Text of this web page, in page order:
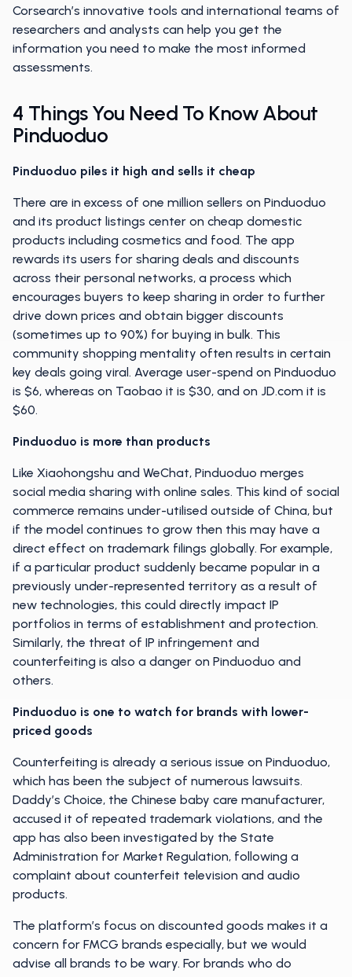
Corsearch’s innovative tools and international teams of
researchers and analysts can help you get the
information you need to make the most informed
assessments.
4 Things You Need To Know About
Pinduoduo
Pinduoduo piles it high and sells it cheap
There are in excess of one million sellers on Pinduoduo
and its product listings center on cheap domestic
products including cosmetics and food. The app
rewards its users for sharing deals and discounts
across their personal networks, a process which
encourages buyers to keep sharing in order to further
drive down prices and obtain bigger discounts
(sometimes up to 90%) for buying in bulk. This
community shopping mentality often results in certain
key deals going viral. Average user-spend on Pinduoduo
is $6, whereas on Taobao it is $30, and on JD.com it is
$60.
Pinduoduo is more than products
Like Xiaohongshu and WeChat, Pinduoduo merges
social media sharing with online sales. This kind of social
commerce remains under-utilised outside of China, but
if the model continues to grow then this may have a
direct effect on trademark filings globally. For example,
if a particular product suddenly became popular in a
previously under-represented territory as a result of
new technologies, this could directly impact IP
portfolios in terms of establishment and protection.
Similarly, the threat of IP infringement and
counterfeiting is also a danger on Pinduoduo and
others.
Pinduoduo is one to watch for brands with lower-
priced goods
Counterfeiting is already a serious issue on Pinduoduo,
which has been the subject of numerous lawsuits.
Daddy’s Choice, the Chinese baby care manufacturer,
accused it of repeated trademark violations, and the
app has also been investigated by the State
Administration for Market Regulation, following a
complaint about counterfeit television and audio
products.
The platform’s focus on discounted goods makes it a
concern for FMCG brands especially, but we would
advise all brands to be wary. For brands who do